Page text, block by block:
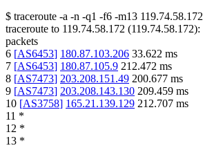
$ traceroute -a -n -q1 -f6 -m13 119.74.58.172
traceroute to 119.74.58.172 (119.74.58.172):
packets
6 [AS6453] 180.87.103.206 33.622 ms
7 [AS6453] 180.87.105.9 212.472 ms
8 [AS7473] 203.208.151.49 200.677 ms
9 [AS7473] 203.208.143.130 209.459 ms
10 [AS3758] 165.21.139.129 212.707 ms
11 *
12 *
13 *